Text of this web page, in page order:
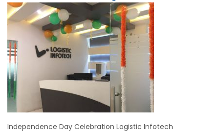
Independence Day Celebration Logistic Infotech